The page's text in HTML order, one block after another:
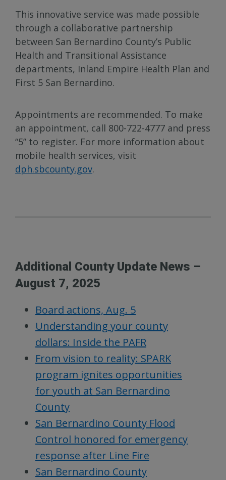
This innovative service was made possible
through a collaborative partnership
between San Bernardino County’s Public
Health and Transitional Assistance
departments, Inland Empire Health Plan and
First 5 San Bernardino.
Appointments are recommended. To make
an appointment, call 800-722-4777 and press
“5” to register. For more information about
mobile health services, visit
dph.sbcounty.gov.
Additional County Update News –
August 7, 2025
Board actions, Aug. 5
Understanding your county
dollars: Inside the PAFR
From vision to reality: SPARK
program ignites opportunities
for youth at San Bernardino
County
San Bernardino County Flood
Control honored for emergency
response after Line Fire
San Bernardino County